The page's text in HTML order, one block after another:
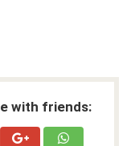
with friends: